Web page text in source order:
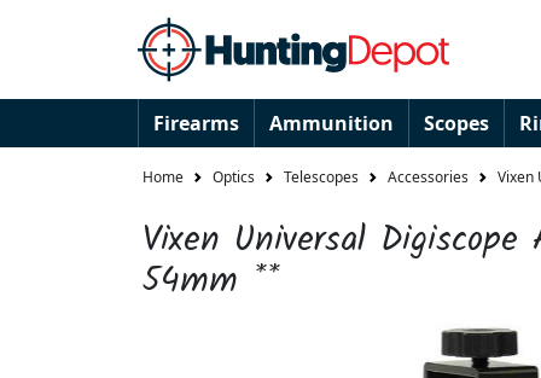
Firearms Ammunition Scopes
Home Optics Telescopes Accessories Vixen
Vixen Universal
54mm **